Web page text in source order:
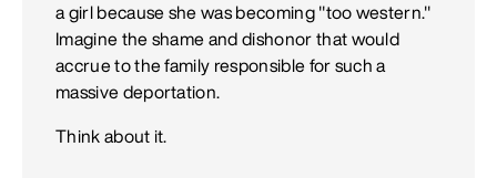
a girl because she was becoming "too western."
Imagine the shame and dishonor that would
accrue to the family responsible for such a
massive deportation.
Think about it.